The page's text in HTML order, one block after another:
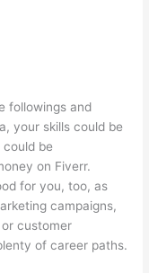
followings and
your skills could be
be
on Fiverr.
for you, too, as
campaigns,
or customer
of career paths.